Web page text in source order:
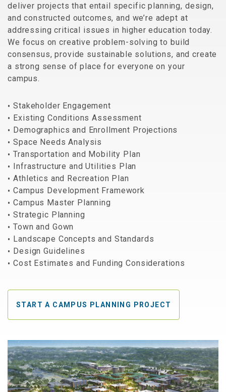
deliver projects that entail specific planning, design,
and constructed outcomes, and we’re adept at
addressing critical issues in higher education today.
We focus on creative problem-solving to build
consensus, provide sustainable solutions, and create
a strong sense of place for everyone on your
campus.
Stakeholder Engagement
Existing Conditions Assessment
Demographics and Enrollment Projections
Space Needs Analysis
Transportation and Mobility Plan
Infrastructure and Utilities Plan
Athletics and Recreation Plan
Campus Development Framework
Campus Master Planning
Strategic Planning
Town and Gown
Landscape Concepts and Standards
Design Guidelines
Cost Estimates and Funding Considerations
START A CAMPUS PLANNING PROJECT